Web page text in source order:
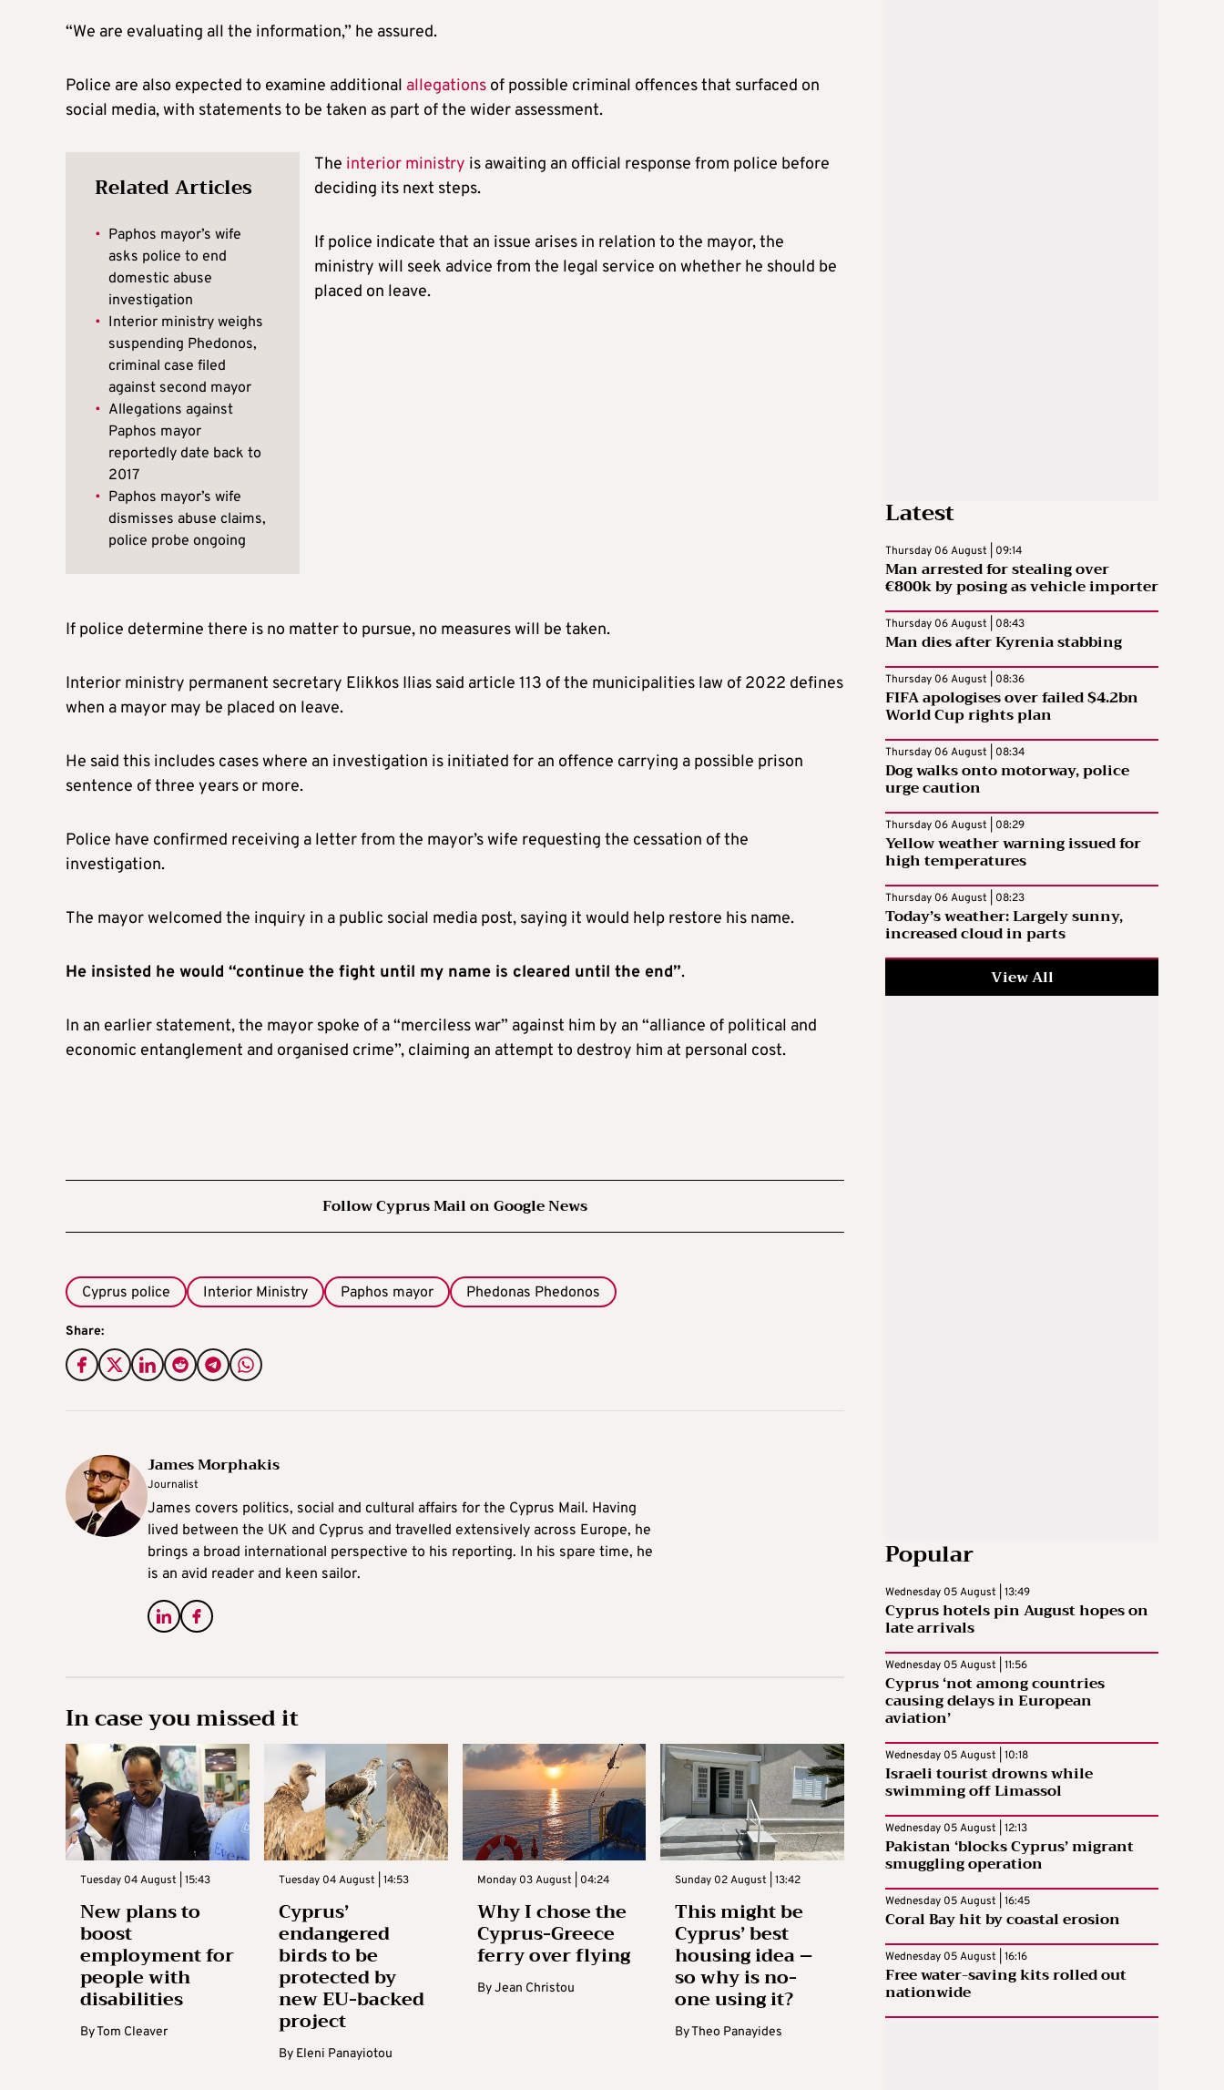
“We are evaluating all the information,” he assured.
Police are also expected to examine additional allegations of possible criminal offences that surfaced on
social media, with statements to be taken as part of the wider assessment.
Related Articles
• Paphos mayor’s wife
asks police to end
domestic abuse
investigation
• Interior ministry weighs
suspending Phedonos,
criminal case filed
against second mayor
• Allegations against
Paphos mayor
reportedly date back to
2017
• Paphos mayor’s wife
dismisses abuse claims,
police probe ongoing
The interior ministry is awaiting an official response from police before
deciding its next steps.
If police indicate that an issue arises in relation to the mayor, the
ministry will seek advice from the legal service on whether he should be
placed on leave.
If police determine there is no matter to pursue, no measures will be taken.
Interior ministry permanent secretary Elikkos Ilias said article 113 of the municipalities law of 2022 defines
when a mayor may be placed on leave.
He said this includes cases where an investigation is initiated for an offence carrying a possible prison
sentence of three years or more.
Police have confirmed receiving a letter from the mayor’s wife requesting the cessation of the
investigation.
The mayor welcomed the inquiry in a public social media post, saying it would help restore his name.
He insisted he would “continue the fight until my name is cleared until the end”.
In an earlier statement, the mayor spoke of a “merciless war” against him by an “alliance of political and
economic entanglement and organised crime”, claiming an attempt to destroy him at personal cost.
Follow Cyprus Mail on Google News
Cyprus police Interior Ministry Paphos mayor Phedonas Phedonos
Share:
James Morphakis
Journalist
James covers politics, social and cultural affairs for the Cyprus Mail. Having
lived between the UK and Cyprus and travelled extensively across Europe, he
brings a broad international perspective to his reporting. In his spare time, he
is an avid reader and keen sailor.
In case you missed it
Tuesday 04 August | 15:43
New plans to
boost
employment for
people with
disabilities
ByTom Cleaver
Tuesday 04 August | 14:53
Cyprus’
endangered
birds to be
protected by
new EU-backed
project
By Eleni Panayiotou
Monday 03 August | 04:24
Why I chose the
Cyprus-Greece
ferry over flying
ByJean Christou
Sunday 02 August | 13:42
This might be
Cyprus’ best
housing idea –
so why is no-
one using it?
ByTheo Panayides
Latest
Thursday 06 August | 09:14
Man arrested for stealing over
€800k by posing as vehicle importer
Thursday 06 August | 08:43
Man dies after Kyrenia stabbing
Thursday 06 August | 08:36
FIFA apologises over failed $4.2bn
World Cup rights plan
Thursday 06 August | 08:34
Dog walks onto motorway, police
urge caution
Thursday 06 August | 08:29
Yellow weather warning issued for
high temperatures
Thursday 06 August | 08:23
Today’s weather: Largely sunny,
increased cloud in parts
View All
Popular
Wednesday 05 August | 13:49
Cyprus hotels pin August hopes on
late arrivals
Wednesday 05 August | 11:56
Cyprus ‘not among countries
causing delays in European
aviation’
Wednesday 05 August | 10:18
Israeli tourist drowns while
swimming off Limassol
Wednesday 05 August | 12:13
Pakistan ‘blocks Cyprus’ migrant
smuggling operation
Wednesday 05 August | 16:45
Coral Bay hit by coastal erosion
Wednesday 05 August | 16:16
Free water-saving kits rolled out
nationwide